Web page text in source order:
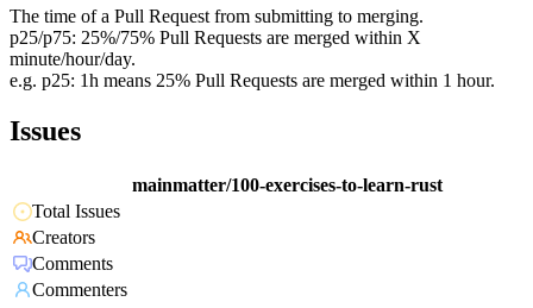
The time of a Pull Request from submitting to merging.
p25/p75: 25%/75% Pull Requests are merged within X
minute/hour/day.
e.g. p25: 1h means 25% Pull Requests are merged within 1 hour.
Issues
mainmatter/100-exercises-to-learn-rust
Total Issues
Creators
Comments
Commenters